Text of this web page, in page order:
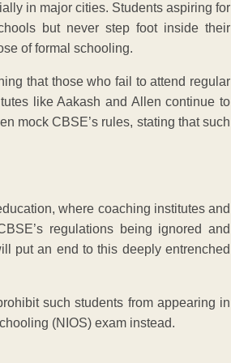
in major cities. Students aspiring for
but never step foot inside their
of formal schooling.
that those who fail to attend regular
like Aakash and Allen continue to
mock CBSE’s rules, stating that such
where coaching institutes and
regulations being ignored and
put an end to this deeply entrenched
such students from appearing in
(NIOS) exam instead.